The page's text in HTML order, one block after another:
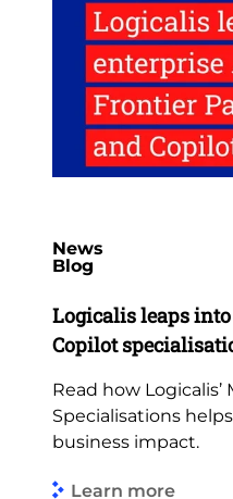
News
Blog
Logicalis leaps
Copilot
Read how
Specialisations
business impact.
Learn more